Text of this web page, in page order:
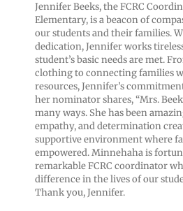
Jennifer Beeks, the FCRC
Elementary, is a beacon of
our students and their families.
dedication, Jennifer works
student’s basic needs are met.
clothing to connecting families
resources, Jennifer’s
her nominator shares, “Mrs.
many ways. She has been
empathy, and determination
supportive environment where
empowered. Minnehaha is
remarkable FCRC coordinator
difference in the lives of our
Thank you, Jennifer.